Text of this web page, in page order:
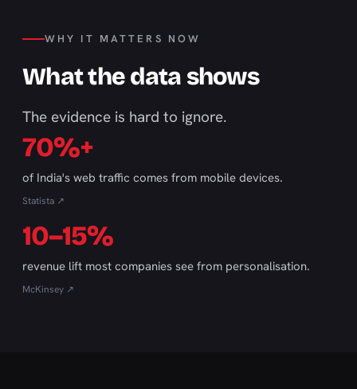
WHY IT MATTERS NOW
What the data shows
The evidence is hard to ignore.
70%+
of India's web traffic comes from mobile devices.
Statista ↗
10–15%
revenue lift most companies see from personalisation.
McKinsey ↗